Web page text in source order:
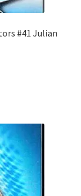
#41 Julian